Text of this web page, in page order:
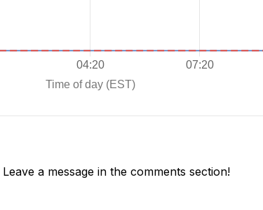
Leave a message in the comments section!